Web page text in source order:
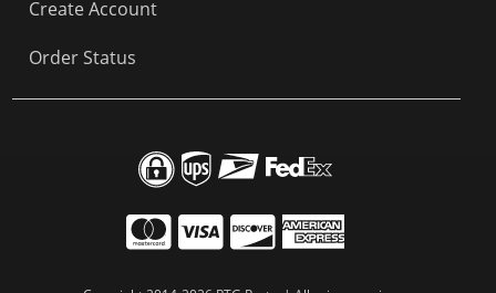
Create Account
Order Status